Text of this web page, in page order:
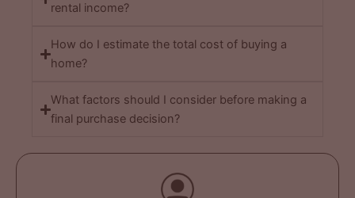
rental income?
How do I estimate the total cost of buying a
home?
What factors should I consider before making a
final purchase decision?